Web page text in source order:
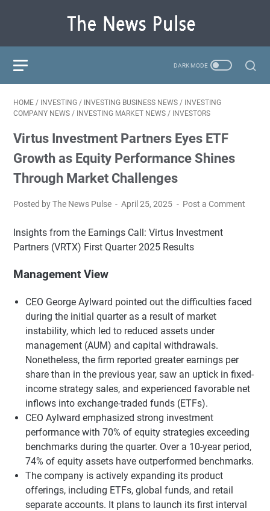
HOME / INVESTING / INVESTING BUSINESS NEWS / INVESTING
COMPANY NEWS / INVESTING MARKET NEWS / INVESTORS
Virtus Investment Partners Eyes ETF
Growth as Equity Performance Shines
Through Market Challenges
Posted by The News Pulse April 25, 2025 Post a Comment
Insights from the Earnings Call: Virtus Investment
Partners (VRTX) First Quarter 2025 Results
Management View
CEO George Aylward pointed out the difficulties faced
during the initial quarter as a result of market
instability, which led to reduced assets under
management (AUM) and capital withdrawals.
Nonetheless, the firm reported greater earnings per
share than in the previous year, saw an uptick in fixed-
income strategy sales, and experienced favorable net
inflows into exchange-traded funds (ETFs).
CEO Aylward emphasized strong investment
performance with 70% of equity strategies exceeding
benchmarks during the quarter. Over a 10-year period,
74% of equity assets have outperformed benchmarks.
The company is actively expanding its product
offerings, including ETFs, global funds, and retail
separate accounts. It plans to launch its first interval